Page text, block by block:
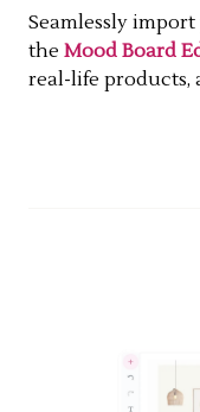
Seamlessly
the Mood Board
real-life products,